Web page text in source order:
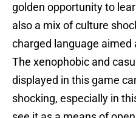
golden opportunity to
also a mix of culture
charged language aimed
The xenophobic and
displayed in this game
shocking, especially in